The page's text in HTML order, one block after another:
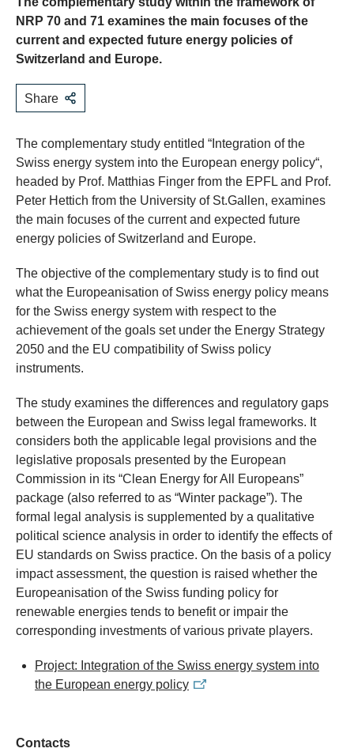
NRP 70 and 71 examines the main focuses of the
current and expected future energy policies of
Switzerland and Europe.
Share
The complementary study entitled “Integration of the
Swiss energy system into the European energy policy“,
headed by Prof. Matthias Finger from the EPFL and Prof.
Peter Hettich from the University of St.Gallen, examines
the main focuses of the current and expected future
energy policies of Switzerland and Europe.
The objective of the complementary study is to find out
what the Europeanisation of Swiss energy policy means
for the Swiss energy system with respect to the
achievement of the goals set under the Energy Strategy
2050 and the EU compatibility of Swiss policy
instruments.
The study examines the differences and regulatory gaps
between the European and Swiss legal frameworks. It
considers both the applicable legal provisions and the
legislative proposals presented by the European
Commission in its “Clean Energy for All Europeans”
package (also referred to as “Winter package”). The
formal legal analysis is supplemented by a qualitative
political science analysis in order to identify the effects of
EU standards on Swiss practice. On the basis of a policy
impact assessment, the question is raised whether the
Europeanisation of the Swiss funding policy for
renewable energies tends to benefit or impair the
corresponding investments of various private players.
Project: Integration of the Swiss energy system into
the European energy policy
Contacts